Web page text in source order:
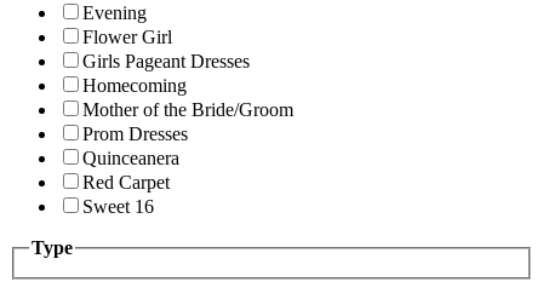
Evening
Flower Girl
Girls Pageant Dresses
Homecoming
Mother of the Bride/Groom
Prom Dresses
Quinceanera
Red Carpet
Sweet 16
Type